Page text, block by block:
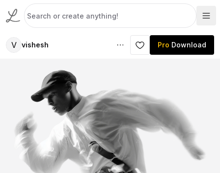
V vishesh Pro Download